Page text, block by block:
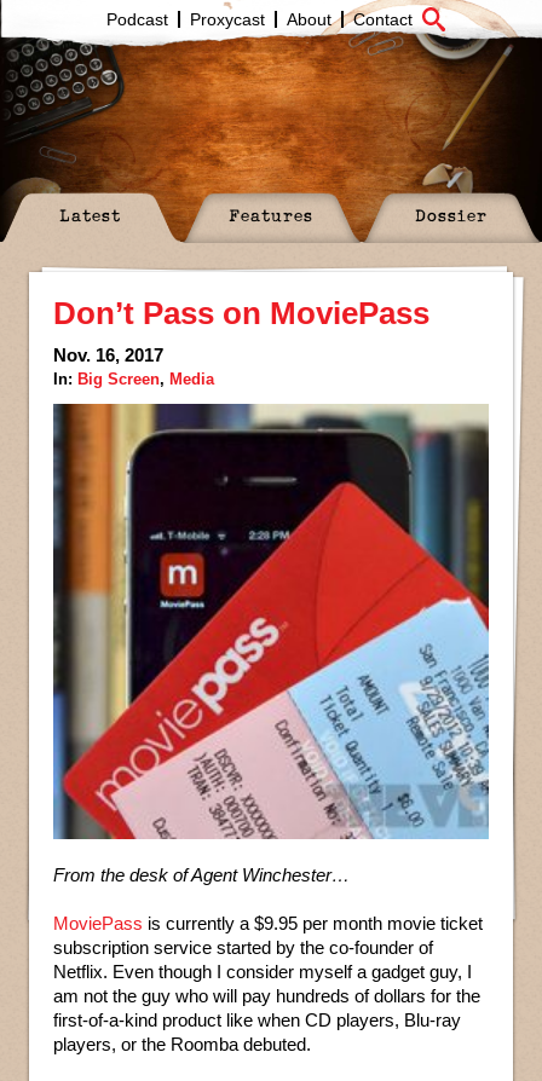
Podcast Proxycast About Contact
Latest Features Dossier
Don’t Pass on MoviePass
Nov. 16, 2017
In: Big Screen, Media
From the desk of Agent Winchester…
MoviePass is currently a $9.95 per month movie ticket
subscription service started by the co-founder of
Netflix. Even though I consider myself a gadget guy, I
am not the guy who will pay hundreds of dollars for the
first-of-a-kind product like when CD players, Blu-ray
players, or the Roomba debuted.